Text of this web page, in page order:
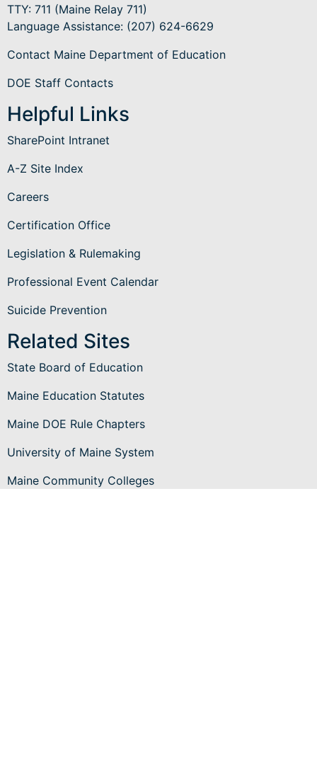
TTY: 711 (Maine Relay 711)
Language Assistance: (207) 624-6629
Contact Maine Department of Education
DOE Staff Contacts
Helpful Links
SharePoint Intranet
A-Z Site Index
Careers
Certification Office
Legislation & Rulemaking
Professional Event Calendar
Suicide Prevention
Related Sites
State Board of Education
Maine Education Statutes
Maine DOE Rule Chapters
University of Maine System
Maine Community Colleges